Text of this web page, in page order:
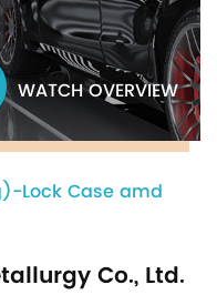
WATCH OVERVIEW
Lock Case amd
Co., Ltd.